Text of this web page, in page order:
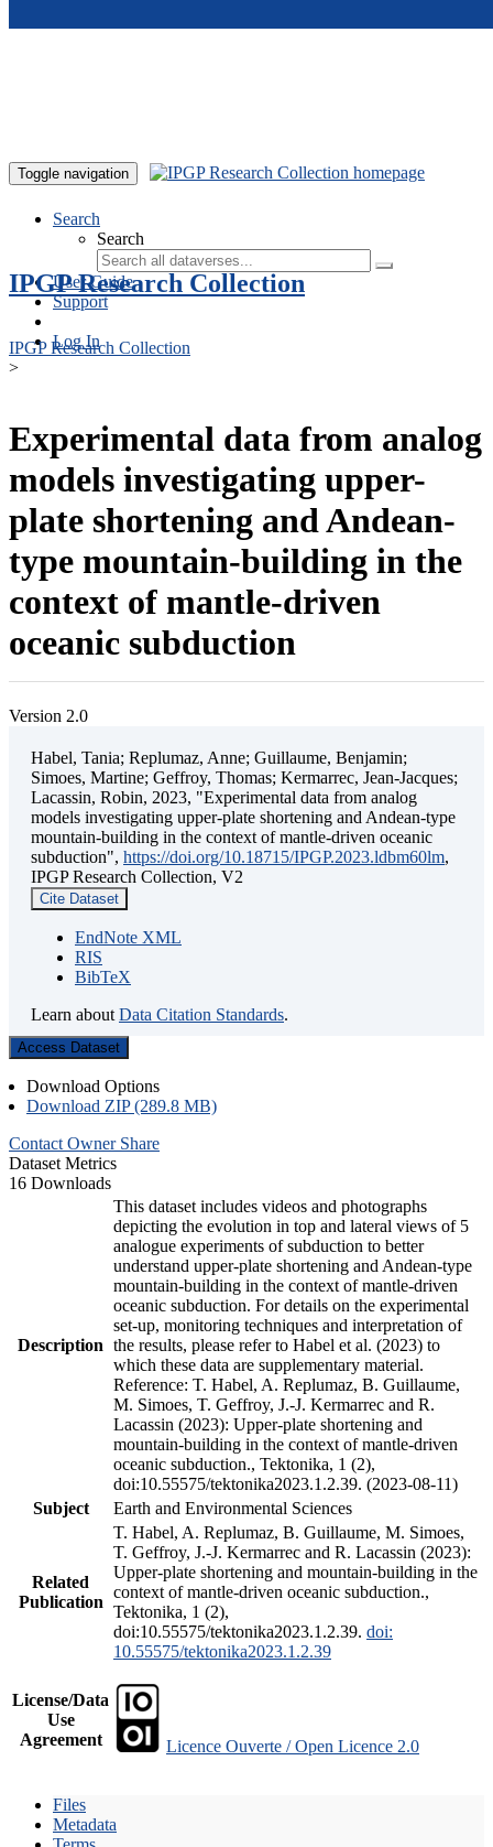
Toggle navigation
Search
Search
User Guide
Support
Log In
IPGP Research Collection
IPGP Research Collection
>
Experimental data from analog
models investigating upper-
plate shortening and Andean-
type mountain-building in the
context of mantle-driven
oceanic subduction
Version 2.0
Habel, Tania; Replumaz, Anne; Guillaume, Benjamin;
Simoes, Martine; Geffroy, Thomas; Kermarrec, Jean-Jacques;
Lacassin, Robin, 2023, "Experimental data from analog
models investigating upper-plate shortening and Andean-type
mountain-building in the context of mantle-driven oceanic
subduction", https://doi.org/10.18715/IPGP.2023.ldbm60lm,
IPGP Research Collection, V2
Cite Dataset
EndNote XML
RIS
BibTeX
Learn about Data Citation Standards.
Access Dataset
Download Options
Download ZIP (289.8 MB)
Contact Owner Share
Dataset Metrics
16 Downloads
Description
This dataset includes videos and photographs
depicting the evolution in top and lateral views of 5
analogue experiments of subduction to better
understand upper-plate shortening and Andean-type
mountain-building in the context of mantle-driven
oceanic subduction. For details on the experimental
set-up, monitoring techniques and interpretation of
the results, please refer to Habel et al. (2023) to
which these data are supplementary material.
Reference: T. Habel, A. Replumaz, B. Guillaume,
M. Simoes, T. Geffroy, J.-J. Kermarrec and R.
Lacassin (2023): Upper-plate shortening and
mountain-building in the context of mantle-driven
oceanic subduction., Tektonika, 1 (2),
doi:10.55575/tektonika2023.1.2.39. (2023-08-11)
Subject
Earth and Environmental Sciences
Related
Publication
T. Habel, A. Replumaz, B. Guillaume, M. Simoes,
T. Geffroy, J.-J. Kermarrec and R. Lacassin (2023):
Upper-plate shortening and mountain-building in the
context of mantle-driven oceanic subduction.,
Tektonika, 1 (2),
doi:10.55575/tektonika2023.1.2.39. doi:
10.55575/tektonika2023.1.2.39
License/Data
Use
Agreement
Licence Ouverte / Open Licence 2.0
Files
Metadata